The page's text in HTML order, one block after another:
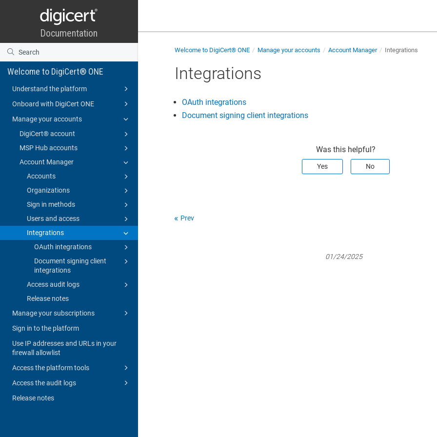
Welcome to DigiCert® ONE
Understand the platform
Onboard with DigiCert ONE
Manage your accounts
DigiCert​​®​​ account
MSP Hub accounts
Account Manager
Accounts
Organizations
Sign in methods
Users and access
Integrations
OAuth integrations
Document signing client
integrations
Access audit logs
Release notes
Manage your subscriptions
Sign in to the platform
Use IP addresses and URLs in your
firewall allowlist
Access the platform tools
Access the audit logs
Release notes
Welcome to DigiCert® ONE Manage your accounts Account Manager Integrations
Integrations
OAuth integrations
Document signing client integrations
Was this helpful?
Yes No
Prev
01/24/2025